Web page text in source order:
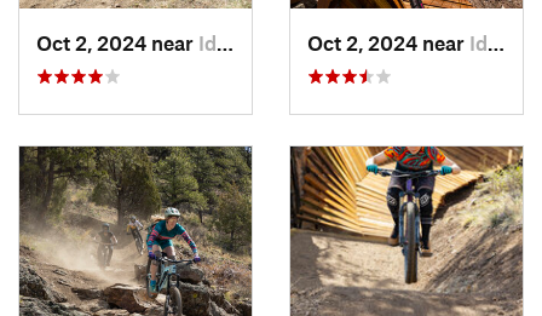
Oct 2, 2024 near Idaho S…, CO Oct 2, 2024 near Idaho S…, CO